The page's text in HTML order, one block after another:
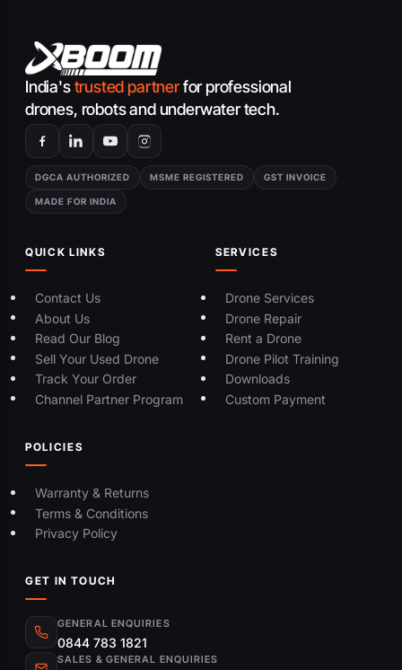
India'strusted partnerfor professional
drones, robots and underwater tech.
DGCA AUTHORIZED MSME REGISTERED GST INVOICE
MADE FOR INDIA
QUICK LINKS
Contact Us
About Us
Read Our Blog
Sell Your Used Drone
Track Your Order
Channel Partner Program
SERVICES
Drone Services
Drone Repair
Rent a Drone
Drone Pilot Training
Downloads
Custom Payment
POLICIES
Warranty & Returns
Terms & Conditions
Privacy Policy
GET IN TOUCH
GENERAL ENQUIRIES
0844 783 1821
SALES & GENERAL ENQUIRIES